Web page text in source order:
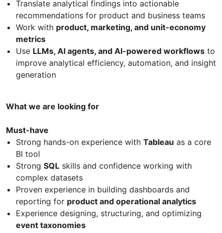
Translate analytical findings into actionable
recommendations for product and business teams
Work with product, marketing, and unit-economy
metrics
Use LLMs, AI agents, and AI-powered workflows to
improve analytical efficiency, automation, and insight
generation
What we are looking for
Must-have
Strong hands-on experience with Tableau as a core
BI tool
Strong SQL skills and confidence working with
complex datasets
Proven experience in building dashboards and
reporting for product and operational analytics
Experience designing, structuring, and optimizing
event taxonomies